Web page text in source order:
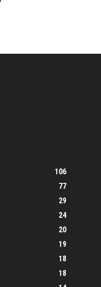
106
77
29
24
20
19
18
18